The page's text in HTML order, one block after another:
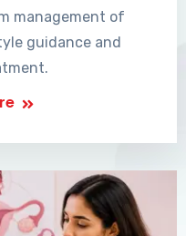
management of
guidance and